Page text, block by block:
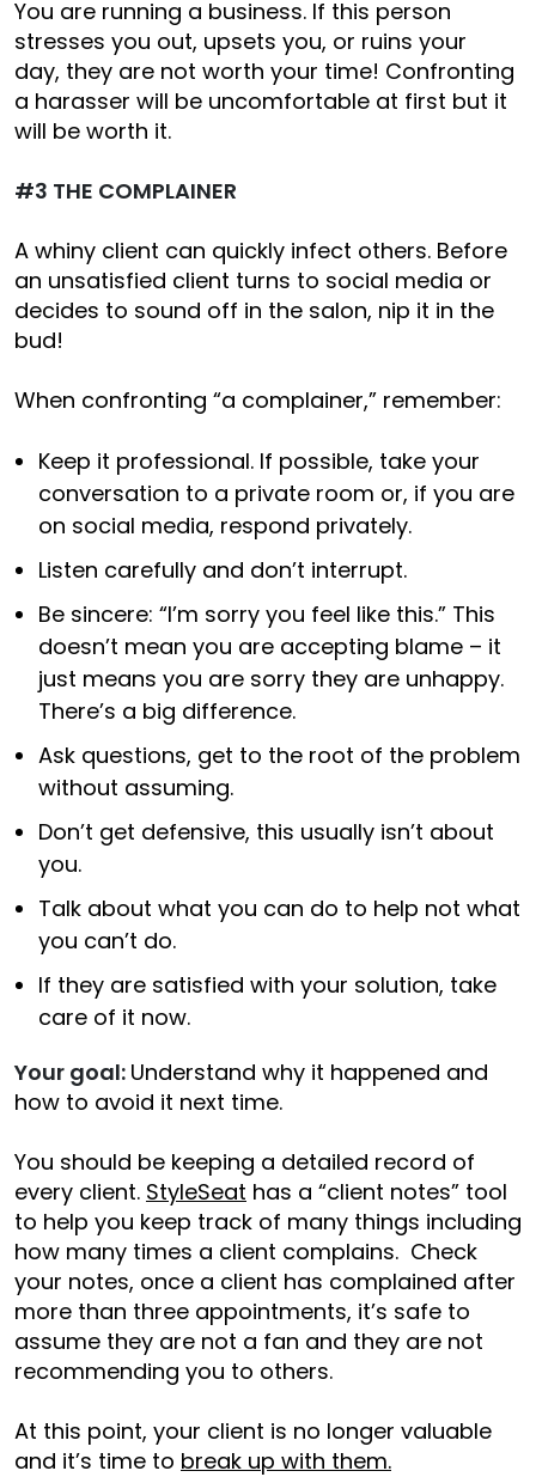
You are running a business. If this person
stresses you out, upsets you, or ruins your
day, they are not worth your time! Confronting
a harasser will be uncomfortable at first but it
will be worth it.
#3 THE COMPLAINER
A whiny client can quickly infect others. Before
an unsatisfied client turns to social media or
decides to sound off in the salon, nip it in the
bud!
When confronting “a complainer,” remember:
Keep it professional. If possible, take your
conversation to a private room or, if you are
on social media, respond privately.
Listen carefully and don’t interrupt.
Be sincere: “I’m sorry you feel like this.” This
doesn’t mean you are accepting blame – it
just means you are sorry they are unhappy.
There’s a big difference.
Ask questions, get to the root of the problem
without assuming.
Don’t get defensive, this usually isn’t about
you.
Talk about what you can do to help not what
you can’t do.
If they are satisfied with your solution, take
care of it now.
Your goal: Understand why it happened and
how to avoid it next time.
You should be keeping a detailed record of
every client. StyleSeat has a “client notes” tool
to help you keep track of many things including
how many times a client complains. Check
your notes, once a client has complained after
more than three appointments, it’s safe to
assume they are not a fan and they are not
recommending you to others.
At this point, your client is no longer valuable
and it’s time to break up with them.